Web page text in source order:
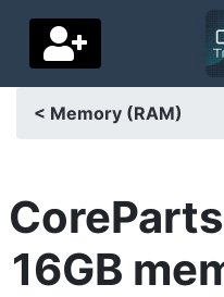
Delivery country
Home
< Memory (RAM)
16GB